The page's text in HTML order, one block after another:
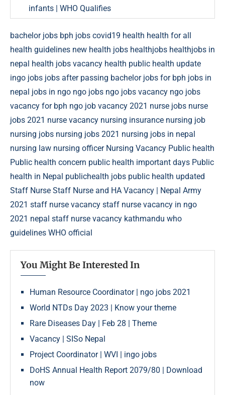
infants | WHO Qualifies
bachelor jobs bph jobs covid19 health health for all
health guidelines new health jobs healthjobs healthjobs in
nepal health jobs vacancy health public health update
ingo jobs jobs after passing bachelor jobs for bph jobs in
nepal jobs in ngo ngo jobs ngo jobs vacancy ngo jobs
vacancy for bph ngo job vacancy 2021 nurse jobs nurse
jobs 2021 nurse vacancy nursing insurance nursing job
nursing jobs nursing jobs 2021 nursing jobs in nepal
nursing law nursing officer Nursing Vacancy Public health
Public health concern public health important days Public
health in Nepal publichealth jobs public health updated
Staff Nurse Staff Nurse and HA Vacancy | Nepal Army
2021 staff nurse vacancy staff nurse vacancy in ngo
2021 nepal staff nurse vacancy kathmandu who
guidelines WHO official
You Might Be Interested In
Human Resource Coordinator | ngo jobs 2021
World NTDs Day 2023 | Know your theme
Rare Diseases Day | Feb 28 | Theme
Vacancy | SISo Nepal
Project Coordinator | WVI | ingo jobs
DoHS Annual Health Report 2079/80 | Download
now